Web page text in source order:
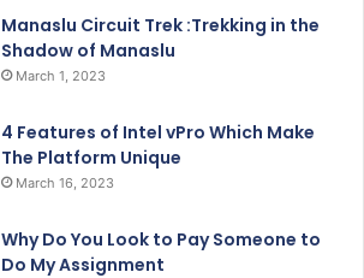
Manaslu Circuit Trek :Trekking in the
Shadow of Manaslu
March 1, 2023
4 Features of Intel vPro Which Make
The Platform Unique
March 16, 2023
Why Do You Look to Pay Someone to
Do My Assignment